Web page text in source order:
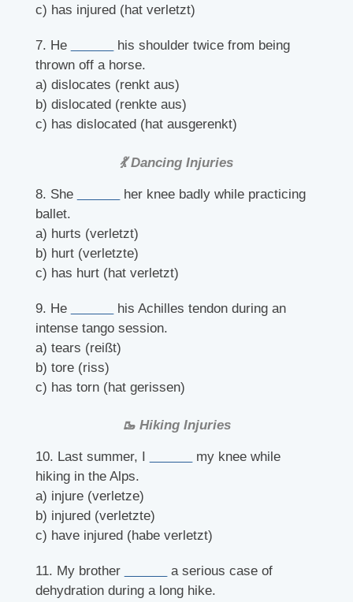
c) has injured (hat verletzt)
7. He
his shoulder twice from being
thrown off a horse.
a) dislocates (renkt aus)
b) dislocated (renkte aus)
c) has dislocated (hat ausgerenkt)
💃 Dancing Injuries
8. She
her knee badly while practicing
ballet.
a) hurts (verletzt)
b) hurt (verletzte)
c) has hurt (hat verletzt)
9. He
his Achilles tendon during an
intense tango session.
a) tears (reißt)
b) tore (riss)
c) has torn (hat gerissen)
🥾 Hiking Injuries
10. Last summer, I
my knee while
hiking in the Alps.
a) injure (verletze)
b) injured (verletzte)
c) have injured (habe verletzt)
11. My brother
a serious case of
dehydration during a long hike.